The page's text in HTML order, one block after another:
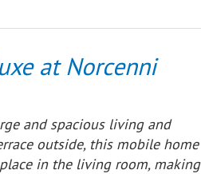
at Norcenni
and spacious living and
outside, this mobile home
in the living room, making